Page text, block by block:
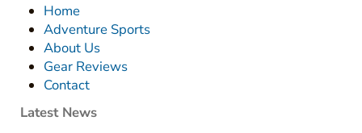
Home
Adventure Sports
About Us
Gear Reviews
Contact
Latest News